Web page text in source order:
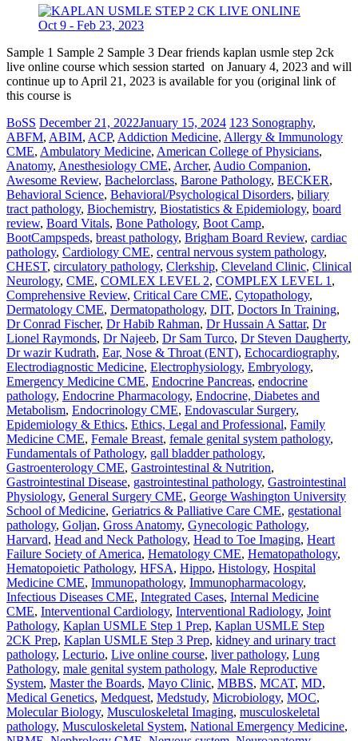
Sample 1 Sample 2 Sample 3 Dear friends kaplan usmle step 2ck
live online course which session started on January 4, 2023 and will
continue up to April 21, 2023 is available for you (original link of
this course is
BoSS December 21, 2022January 15, 2024 123 Sonography,
ABFM, ABIM, ACP, Addiction Medicine, Allergy & Immunology
CME, Ambulatory Medicine, American College of Physicians,
Anatomy, Anesthesiology CME, Archer, Audio Companion,
Awesome Review, Bachelorclass, Barone Pathology, BECKER,
Behavioral Science, Behavioral/Psychological Disorders, biliary
tract pathology, Biochemistry, Biostatistics & Epidemiology, board
review, Board Vitals, Bone Pathology, Boot Camp,
BootCampspeds, breast pathology, Brigham Board Review, cardiac
pathology, Cardiology CME, central nervous system pathology,
CHEST, circulatory pathology, Clerkship, Cleveland Clinic, Clinical
Neurology, CME, COMLEX LEVEL 2, COMPLEX LEVEL 1 ,
Comprehensive Review, Critical Care CME, Cytopathology,
Dermatology CME, Dermatopathology, DIT, Doctors In Training,
Dr Conrad Fischer, Dr Habib Rahman, Dr Hussain A Sattar, Dr
Lionel Raymonds, Dr Najeeb, Dr Sam Turco, Dr Steven Daugherty,
Dr wazir Kudrath, Ear, Nose & Throat (ENT), Echocardiography,
Electrodiagnostic Medicine, Electrophysiology, Embryology,
Emergency Medicine CME, Endocrine Pancreas, endocrine
pathology, Endocrine Pharmacology, Endocrine, Diabetes and
Metabolism, Endocrinology CME, Endovascular Surgery,
Epidemiology & Ethics, Ethics, Legal and Professional, Family
Medicine CME, Female Breast, female genital system pathology,
Fundamentals of Pathology, gall bladder pathology,
Gastroenterology CME, Gastrointestinal & Nutrition,
Gastrointestinal Disease, gastrointestinal pathology, Gastrointestinal
Physiology, General Surgery CME, George Washington University
School of Medicine, Geriatrics & Palliative Care CME, gestational
pathology, Goljan, Gross Anatomy, Gynecologic Pathology,
Harvard, Head and Neck Pathology, Head to Toe Imaging, Heart
Failure Society of America, Hematology CME, Hematopathology,
Hematopoietic Pathology, HFSA, Hippo, Histology, Hospital
Medicine CME, Immunopathology, Immunopharmacology,
Infectious Diseases CME, Integrated Cases, Internal Medicine
CME, Interventional Cardiology, Interventional Radiology, Joint
Pathology, Kaplan USMLE Step 1 Prep, Kaplan USMLE Step
2CK Prep, Kaplan USMLE Step 3 Prep, kidney and urinary tract
pathology, Lecturio, Live online course, liver pathology, Lung
Pathology, male genital system pathology, Male Reproductive
System, Master the Boards, Mayo Clinic, MBBS, MCAT, MD,
Medical Genetics, Medquest, Medstudy, Microbiology, MOC,
Molecular Biology, Musculoskeletal Imaging, musculoskeletal
pathology, Musculoskeletal System, National Emergency Medicine,